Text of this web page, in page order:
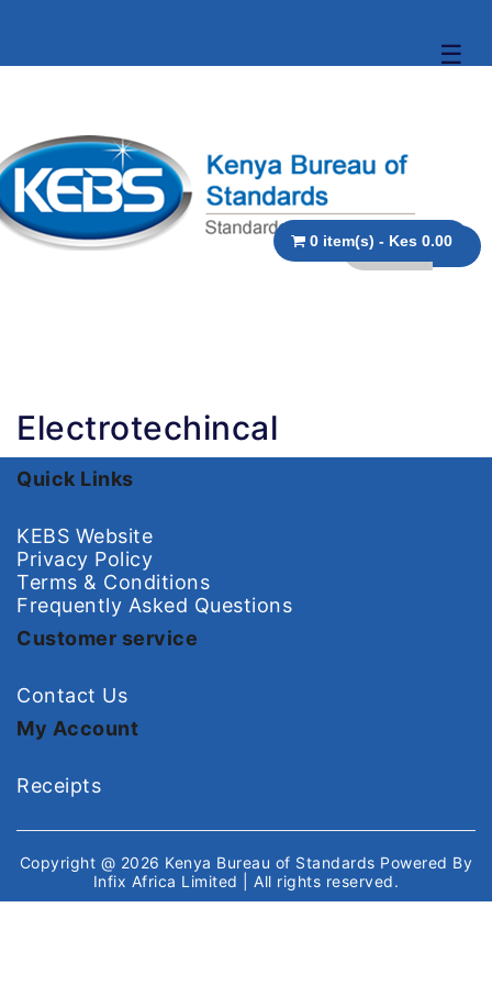
☰
0 item(s) - Kes 0.00
Electrotechincal
Quick Links
KEBS Website
Privacy Policy
Terms & Conditions
Frequently Asked Questions
Customer service
Contact Us
My Account
Receipts
Copyright @ 2026 Kenya Bureau of Standards Powered By
Infix Africa Limited
| All rights reserved.